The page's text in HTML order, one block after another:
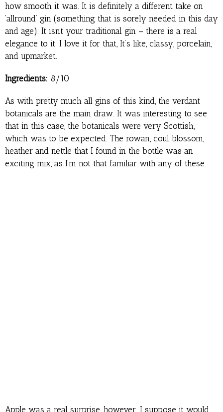
how smooth it was. It is definitely a different take on
‘allround’ gin (something that is sorely needed in this day
and age). It isn’t your traditional gin – there is a real
elegance to it. I love it for that, It’s like, classy, porcelain,
and upmarket.
Ingredients: 8/10
As with pretty much all gins of this kind, the verdant
botanicals are the main draw. It was interesting to see
that in this case, the botanicals were very Scottish,
which was to be expected. The rowan, coul blossom,
heather and nettle that I found in the bottle was an
exciting mix, as I’m not that familiar with any of these.
Apple was a real surprise, however. I suppose it would